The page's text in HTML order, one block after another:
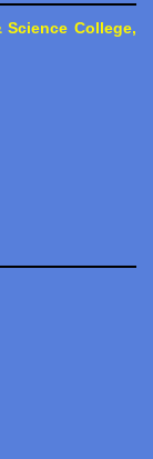
Science College,